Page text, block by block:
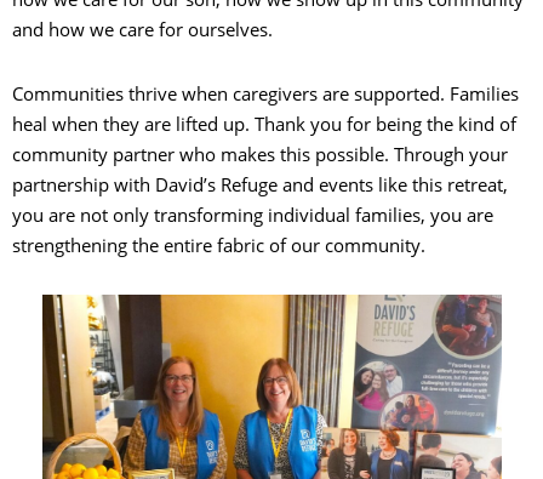
and how we care for ourselves.
Communities thrive when caregivers are supported. Families
heal when they are lifted up. Thank you for being the kind of
community partner who makes this possible. Through your
partnership with David’s Refuge and events like this retreat,
you are not only transforming individual families, you are
strengthening the entire fabric of our community.